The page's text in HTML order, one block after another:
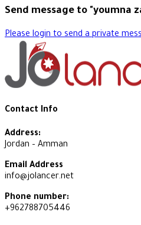
Send message to "youmna
Please login to send a private
Contact Info
Address:
Jordan – Amman
Email Address
info@jolancer.net
Phone number:
+962788705446